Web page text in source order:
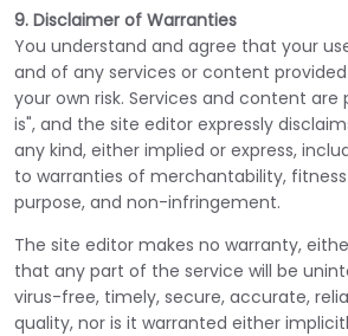
9. Disclaimer of Warranties
You understand and agree that your
and of any services or content
your own risk. Services and content are
is", and the site editor expressly
any kind, either implied or express,
to warranties of merchantability,
purpose, and non-infringement.
The site editor makes no warranty,
that any part of the service will be
virus-free, timely, secure, accurate,
quality, nor is it warranted either